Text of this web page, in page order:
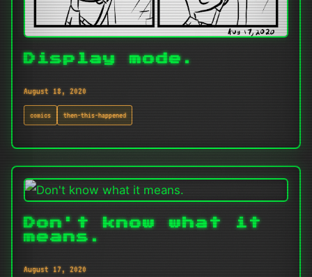
Display mode.
August 18, 2020
comics then-this-happened
Don't know what it
means.
August 17, 2020